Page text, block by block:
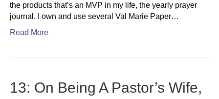
the products that’s an MVP in my life, the yearly prayer
journal. I own and use several Val Marie Paper…
Read More
13: On Being A Pastor’s Wife,